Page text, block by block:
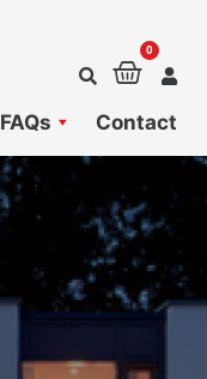
0
FAQs Contact